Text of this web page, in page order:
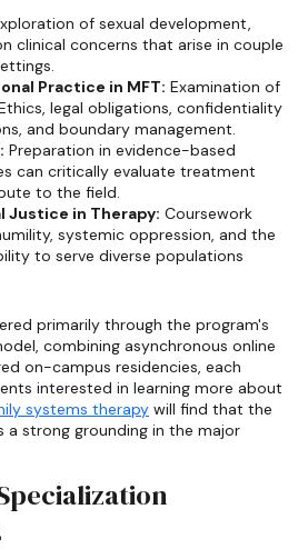
of sexual development,
clinical concerns that arise in couple
Practice in MFT: Examination of
legal obligations, confidentiality
and boundary management.
Preparation in evidence-based
can critically evaluate treatment
to the field.
Justice in Therapy: Coursework
systemic oppression, and the
to serve diverse populations
primarily through the program's
combining asynchronous online
on-campus residencies, each
interested in learning more about
systems therapy will find that the
a strong grounding in the major